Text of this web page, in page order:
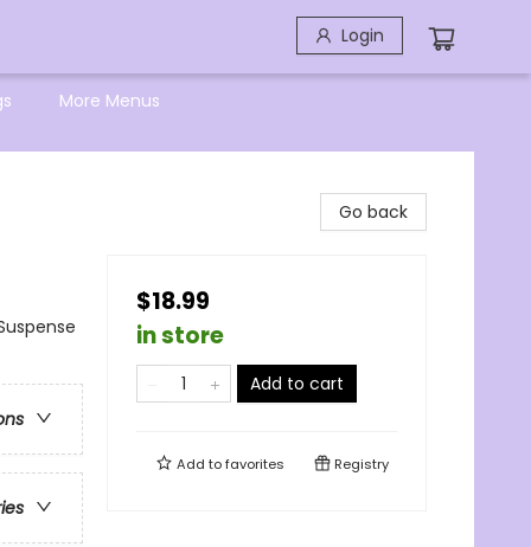
Login
More Menus
Go back
$18.99
in store
Add to cart
Add tofavorites Registry